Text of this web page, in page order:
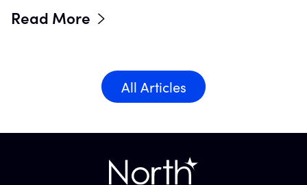
Read More
All Articles